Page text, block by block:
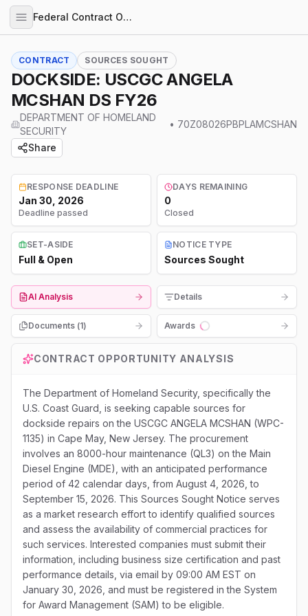
Federal Contract Opportunities
CONTRACT SOURCES SOUGHT
DOCKSIDE: USCGC ANGELA
MCSHAN DS FY26
DEPARTMENT OF HOMELAND
SECURITY
• 70Z08026PBPLAMCSHAN
Share
RESPONSE DEADLINE
Jan 30, 2026
Deadline passed
DAYS REMAINING
0
Closed
SET-ASIDE
Full & Open
NOTICE TYPE
Sources Sought
AI Analysis Details
Documents (1)
Awards
Loading...
CONTRACT OPPORTUNITY ANALYSIS
The Department of Homeland Security, specifically the
U.S. Coast Guard, is seeking capable sources for
dockside repairs on the USCGC ANGELA MCSHAN (WPC-
1135) in Cape May, New Jersey. The procurement
involves an 8000-hour maintenance (QL3) on the Main
Diesel Engine (MDE), with an anticipated performance
period of 42 calendar days, from August 4, 2026, to
September 15, 2026. This Sources Sought Notice serves
as a market research effort to identify qualified sources
and assess the availability of commercial practices for
such services. Interested companies must submit their
information, including business size certification and past
performance details, via email by 09:00 AM EST on
January 30, 2026, and must be registered in the System
for Award Management (SAM) to be eligible.